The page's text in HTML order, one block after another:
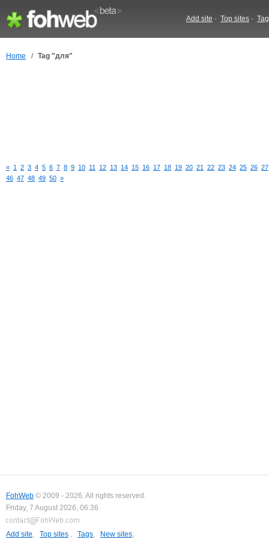
Add site - Top sites -
Home / Tag "для"
« 1 2 3 4 5 6 7 8 9 10 11 12 13 14 15 16 17 18 19 20 21 22 23 24 25 26 27
46 47 48 49 50 »
FohWeb © 2009 - 2026. All rights reserved.
Friday, 7 August 2026, 06:36
Add site, Top sites , Tags, New sites,